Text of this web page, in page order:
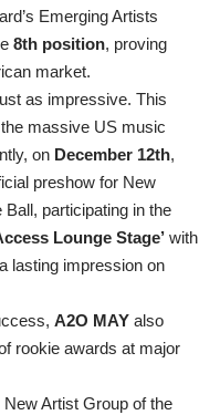
Emerging Artists
8th position, proving
market.
as impressive. This
massive US music
on December 12th,
preshow for New
Ball, participating in the
Lounge Stage’ with
lasting impression on
A2O MAY also
rookie awards at major
New Artist Group of the